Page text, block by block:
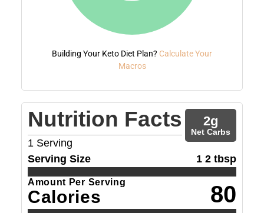
Building Your Keto Diet Plan? Calculate Your
Macros
Nutrition Facts
1 Serving
2g
Net Carbs
Serving Size 1 2 tbsp
Amount Per Serving
Calories 80